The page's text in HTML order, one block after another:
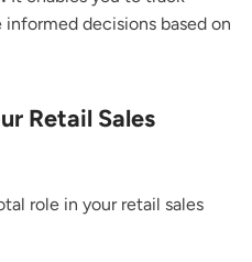
decisions based on
Retail Sales
role in your retail sales